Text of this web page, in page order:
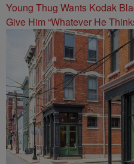
Young Thug Wants Kodak
Give Him “Whatever He